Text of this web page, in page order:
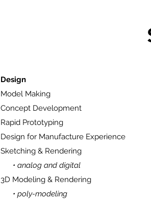
Design
Model Making
Concept Development
Rapid Prototyping
Design for Manufacture Experience
Sketching & Rendering
• analog and digital
3D Modeling & Rendering
• poly-modeling